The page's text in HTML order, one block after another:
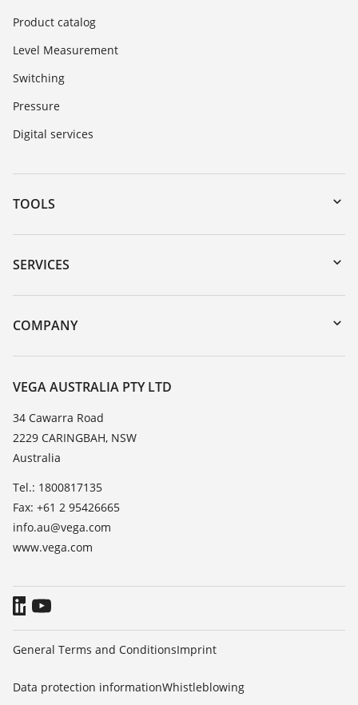
Product catalog
Level Measurement
Switching
Pressure
Digital services
TOOLS
Downloads
Serial number search
DTM Collection/PACTware
SERVICES
Instrument return
Training
Resistance list
TeamViewer
COMPANY
About VEGA
Contact
News
Press
Blog
VEGA AUSTRALIA PTY LTD
34 Cawarra Road
2229 CARINGBAH, NSW
Australia
Tel.: 1800817135
Fax: +61 2 95426665
info.au@vega.com
www.vega.com
General Terms and ConditionsImprint
Data protection informationWhistleblowing